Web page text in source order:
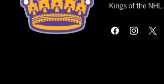
Kings of the NHL.